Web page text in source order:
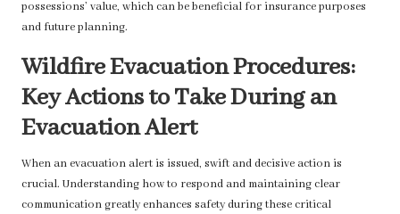
possessions’ value, which can be beneficial for insurance purposes
and future planning.
Wildfire Evacuation Procedures:
Key Actions to Take During an
Evacuation Alert
When an evacuation alert is issued, swift and decisive action is
crucial. Understanding how to respond and maintaining clear
communication greatly enhances safety during these critical